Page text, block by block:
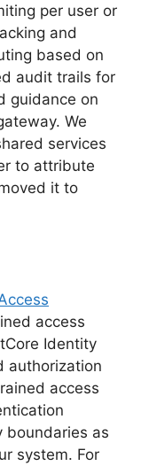
per user or
and
based on
audit trails for
guidance on
We
services
to attribute
it to
access
Identity
authorization
access
boundaries as
system. For